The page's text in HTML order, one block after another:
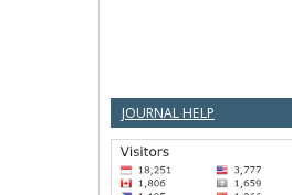
JOURNAL HELP